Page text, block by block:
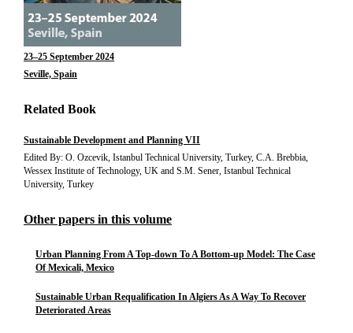
23–25 September 2024
Seville, Spain
Related Book
Sustainable Development and Planning VII
Edited By: O. Ozcevik, Istanbul Technical University, Turkey, C.A. Brebbia,
Wessex Institute of Technology, UK and S.M. Sener, Istanbul Technical
University, Turkey
Other papers in this volume
Urban Planning From A Top-down To A Bottom-up Model: The Case
Of Mexicali, Mexico
Sustainable Urban Requalification In Algiers As A Way To Recover
Deteriorated Areas